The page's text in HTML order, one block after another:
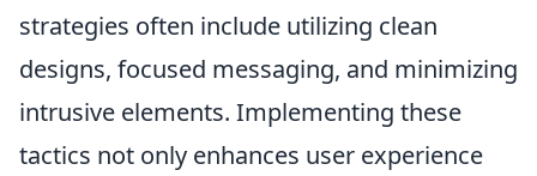
strategies often include utilizing clean
designs, focused messaging, and minimizing
intrusive elements. Implementing these
tactics not only enhances user experience